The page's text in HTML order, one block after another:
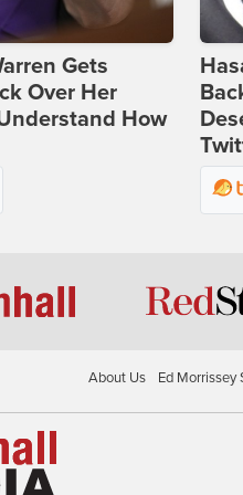
Gets
Over Her
How
About Us Ed Morrissey